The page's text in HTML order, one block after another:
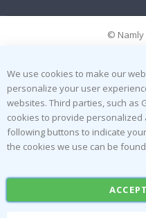
© Namly
We use cookies to make our
personalize your user
websites. Third parties, such as
cookies to provide personalized
following buttons to indicate
the cookies we use can be